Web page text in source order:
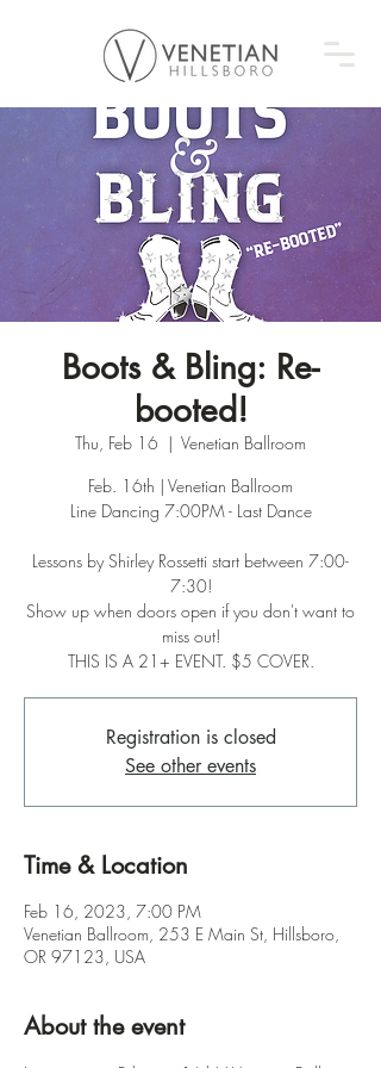
Boots & Bling: Re-
booted!
Thu, Feb 16
  |
Venetian Ballroom
Feb. 16th | Venetian Ballroom
Line Dancing 7:00PM - Last Dance
Lessons by Shirley Rossetti start between 7:00-
7:30!
Show up when doors open if you don't want to
miss out!
THIS IS A 21+ EVENT. $5 COVER.
Registration is closed
See other events
Time & Location
Feb 16, 2023, 7:00 PM
Venetian Ballroom, 253 E Main St, Hillsboro,
OR 97123, USA
About the event